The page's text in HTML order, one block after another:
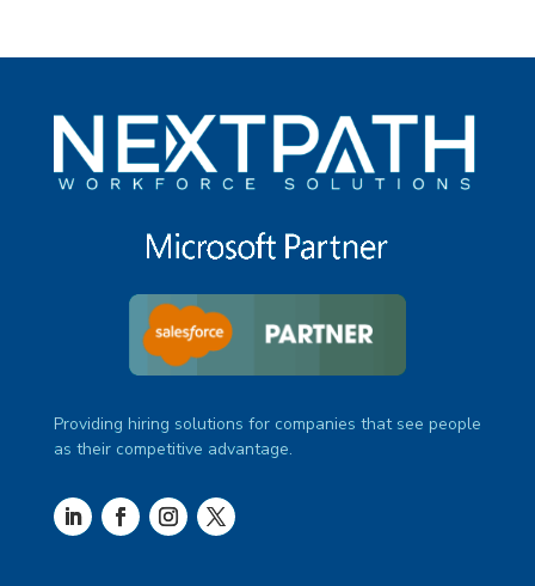
Providing hiring solutions for companies that see people
as their competitive advantage.